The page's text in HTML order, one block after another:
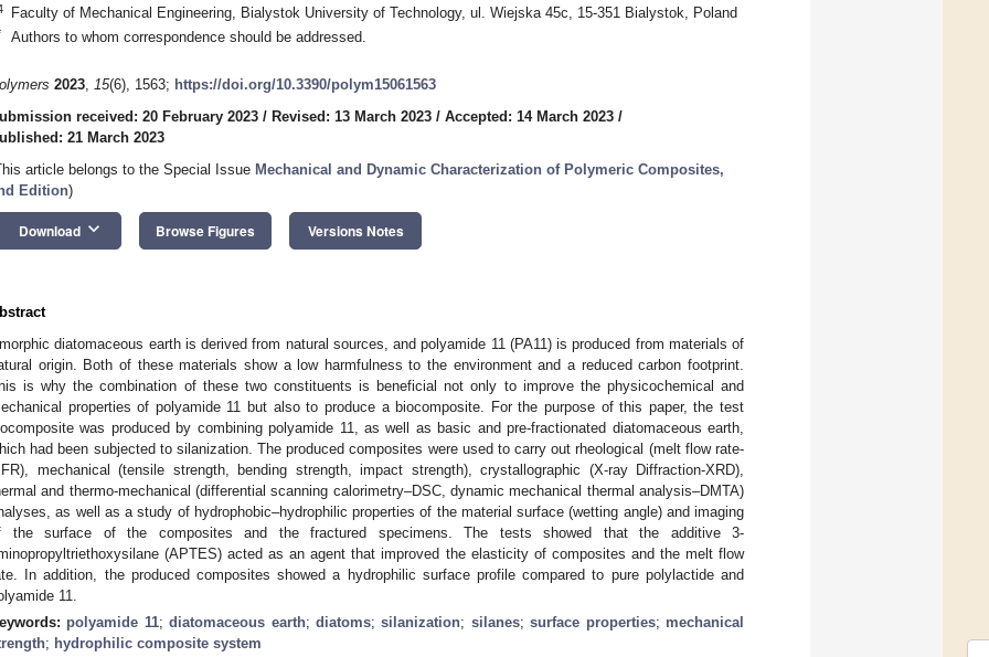
Faculty of Mechanical Engineering, Bialystok University of Technology, ul. Wiejska 45c, 15-351 Bialystok, Poland
Authors to whom correspondence should be addressed.
2023, 15(6), 1563; https://doi.org/10.3390/polym15061563
received: 20 February 2023 / Revised: 13 March 2023 / Accepted: 14 March 2023 /
21 March 2023
article belongs to the Special Issue Mechanical and Dynamic Characterization of Polymeric Composites,
Edition)
Download keyboard_arrow_down Browse Figures Versions Notes
diatomaceous earth is derived from natural sources, and polyamide 11 (PA11) is produced from materials of
origin. Both of these materials show a low harmfulness to the environment and a reduced carbon footprint.
is why the combination of these two constituents is beneficial not only to improve the physicochemical and
properties of polyamide 11 but also to produce a biocomposite. For the purpose of this paper, the test
was produced by combining polyamide 11, as well as basic and pre-fractionated diatomaceous earth,
had been subjected to silanization. The produced composites were used to carry out rheological (melt flow rate-
mechanical (tensile strength, bending strength, impact strength), crystallographic (X-ray Diffraction-XRD),
and thermo-mechanical (differential scanning calorimetry–DSC, dynamic mechanical thermal analysis–DMTA)
as well as a study of hydrophobic–hydrophilic properties of the material surface (wetting angle) and imaging
the surface of the composites and the fractured specimens. The tests showed that the additive 3-
(APTES) acted as an agent that improved the elasticity of composites and the melt flow
In addition, the produced composites showed a hydrophilic surface profile compared to pure polylactide and
11.
polyamide 11;diatomaceous earth;diatoms;silanization; silanes;surface properties; mechanical
; hydrophilic composite system